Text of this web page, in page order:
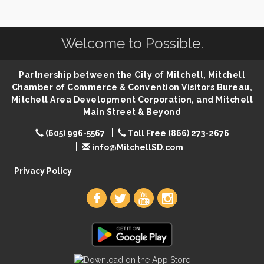
Aug 6 Help Fill Backpacks for Local Students
Ribbon Cutting & Open House for Glik's
Aug 6
The Guild Hall - Magic: The Gathering Training
Parkston Amphitheater: Two Wheats and a Blonde
Rock & Bowl
Welcome to Possible.
Partnership between the City of Mitchell, Mitchell
Chamber of Commerce & Convention Visitors Bureau,
Mitchell Area Development Corporation, and Mitchell
Main Street & Beyond
(605) 996-5567
Toll Free (866) 273-2676
info@MitchellSD.com
Privacy Policy